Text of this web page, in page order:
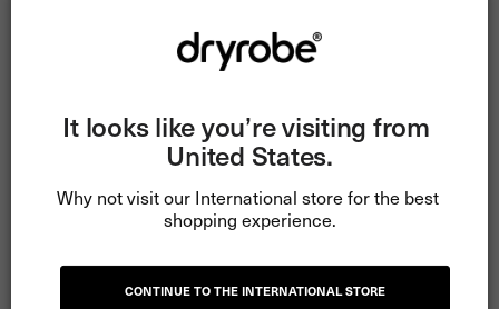
Tracked Delivery • 60-Day Returns •
3 Years Dryrobe® Performance Guarantee
It looks like you’re visiting from
United States.
Why not visit our International store for the best
shopping experience.
CONTINUE TO THE INTERNATIONAL STORE